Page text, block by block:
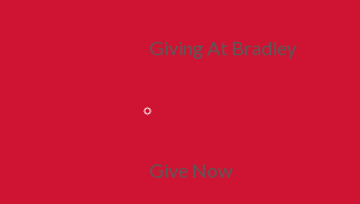
Giving At Bradley
Give Now